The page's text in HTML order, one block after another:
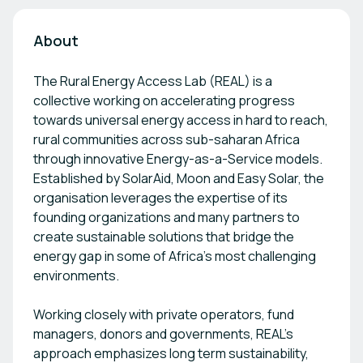
About
The Rural Energy Access Lab (REAL) is a
collective working on accelerating progress
towards universal energy access in hard to reach,
rural communities across sub-saharan Africa
through innovative Energy-as-a-Service models.
Established by SolarAid, Moon and Easy Solar, the
organisation leverages the expertise of its
founding organizations and many partners to
create sustainable solutions that bridge the
energy gap in some of Africa's most challenging
environments.
Working closely with private operators, fund
managers, donors and governments, REAL's
approach emphasizes long term sustainability,